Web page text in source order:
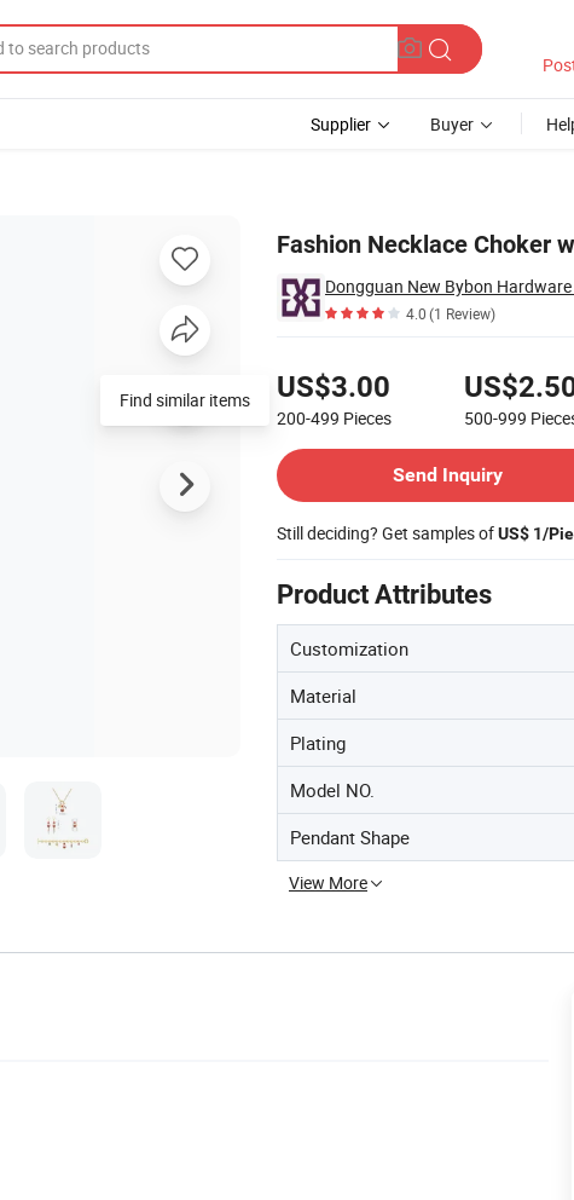
Supplier Buyer
Fashion Necklace Choker
4.0(1 Review)
US$3.00
200-499 Pieces 500-999
Send Inquiry
Still deciding? Get samples ofUS$ 1/
Product Attributes
Customization
Material
Plating
Model NO.
Pendant Shape
View More
Find similar items